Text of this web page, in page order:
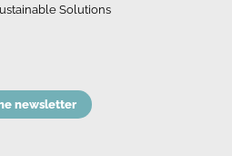
Solutions
newsletter